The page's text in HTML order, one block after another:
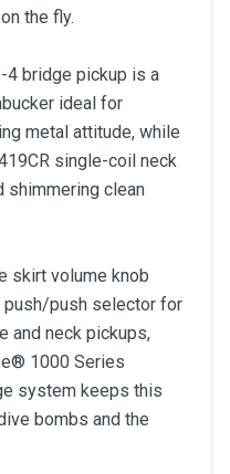
the fly.
4 bridge pickup is a
ideal for
metal attitude, while
single-coil neck
shimmering clean
skirt volume knob
push/push selector for
and neck pickups,
1000 Series
system keeps this
bombs and the